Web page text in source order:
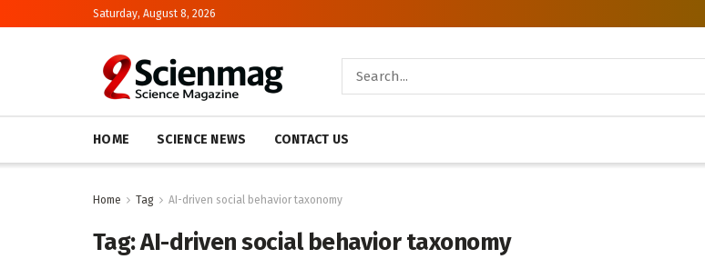
Saturday, August 8, 2026
HOME SCIENCE NEWS CONTACT US
Home Tag AI-driven social behavior taxonomy
Tag:AI-driven social behavior taxonomy